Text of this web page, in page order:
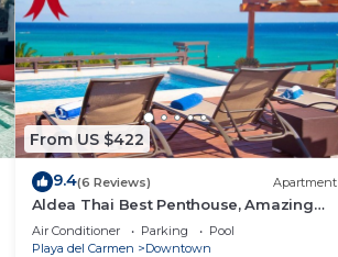
From US $422
9.4(6 Reviews) Apartment
Aldea Thai Best Penthouse, Amazing
Sea Views, Luxurious Beach Front
Property
Air Conditioner Parking
Pool
Playa del Carmen
Downtown